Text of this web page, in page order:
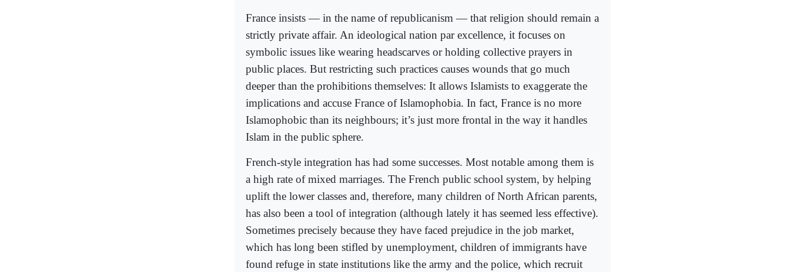
France insists — in the name of republicanism — that religion should remain a
strictly private affair. An ideological nation par excellence, it focuses on
symbolic issues like wearing headscarves or holding collective prayers in
public places. But restricting such practices causes wounds that go much
deeper than the prohibitions themselves: It allows Islamists to exaggerate the
implications and accuse France of Islamophobia. In fact, France is no more
Islamophobic than its neighbours; it’s just more frontal in the way it handles
Islam in the public sphere.
French-style integration has had some successes. Most notable among them is
a high rate of mixed marriages. The French public school system, by helping
uplift the lower classes and, therefore, many children of North African parents,
has also been a tool of integration (although lately it has seemed less effective).
Sometimes precisely because they have faced prejudice in the job market,
which has long been stifled by unemployment, children of immigrants have
found refuge in state institutions like the army and the police, which recruit